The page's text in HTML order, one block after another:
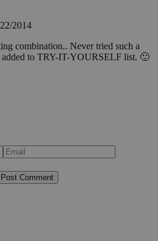
2014
combination.. Never tried such a
added to TRY-IT-YOURSELF list. 🙂
Post Comment